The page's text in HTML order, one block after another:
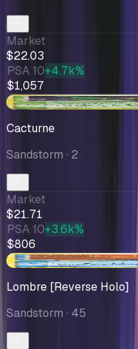
Market
$22.03
PSA 10+4.7k%
$1,057
+$1.51
Cacturne
Sandstorm · 2
Market
$21.71
PSA 10+3.6k%
$806
-$0.59
Lombre [Reverse Holo]
Sandstorm · 45